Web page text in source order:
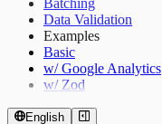
Batching
Data Validation
Examples
Basic
w/ Google Analytics
w/ Zod
English